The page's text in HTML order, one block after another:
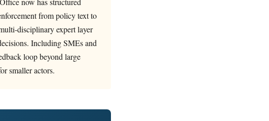
from policy text to
disciplinary expert layer
Including SMEs and
loop beyond large
smaller actors.